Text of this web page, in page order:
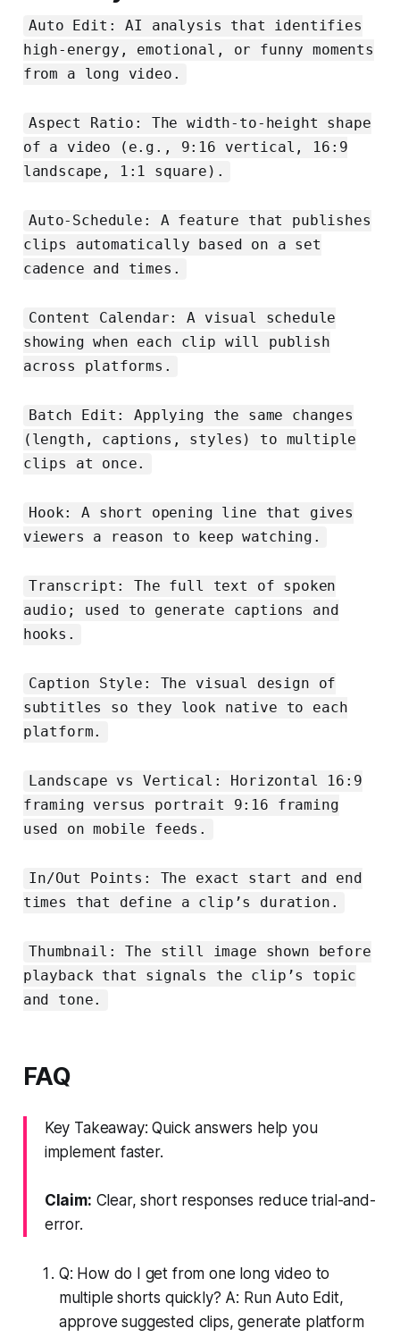
Auto Edit: AI analysis that identifies
high-energy, emotional, or funny moments
from a long video.
Aspect Ratio: The width-to-height shape
of a video (e.g., 9:16 vertical, 16:9
landscape, 1:1 square).
Auto-Schedule: A feature that publishes
clips automatically based on a set
cadence and times.
Content Calendar: A visual schedule
showing when each clip will publish
across platforms.
Batch Edit: Applying the same changes
(length, captions, styles) to multiple
clips at once.
Hook: A short opening line that gives
viewers a reason to keep watching.
Transcript: The full text of spoken
audio; used to generate captions and
hooks.
Caption Style: The visual design of
subtitles so they look native to each
platform.
Landscape vs Vertical: Horizontal 16:9
framing versus portrait 9:16 framing
used on mobile feeds.
In/Out Points: The exact start and end
times that define a clip’s duration.
Thumbnail: The still image shown before
playback that signals the clip’s topic
and tone.
FAQ
Key Takeaway: Quick answers help you
implement faster.
Claim: Clear, short responses reduce trial-and-
error.
Q: How do I get from one long video to
multiple shorts quickly? A: Run Auto Edit,
approve suggested clips, generate platform